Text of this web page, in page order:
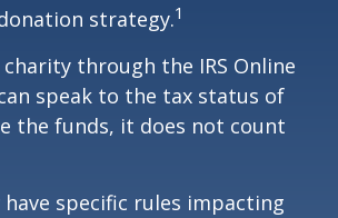
strategy.1
through the IRS Online
speak to the tax status of
the funds, it does not count
specific rules impacting